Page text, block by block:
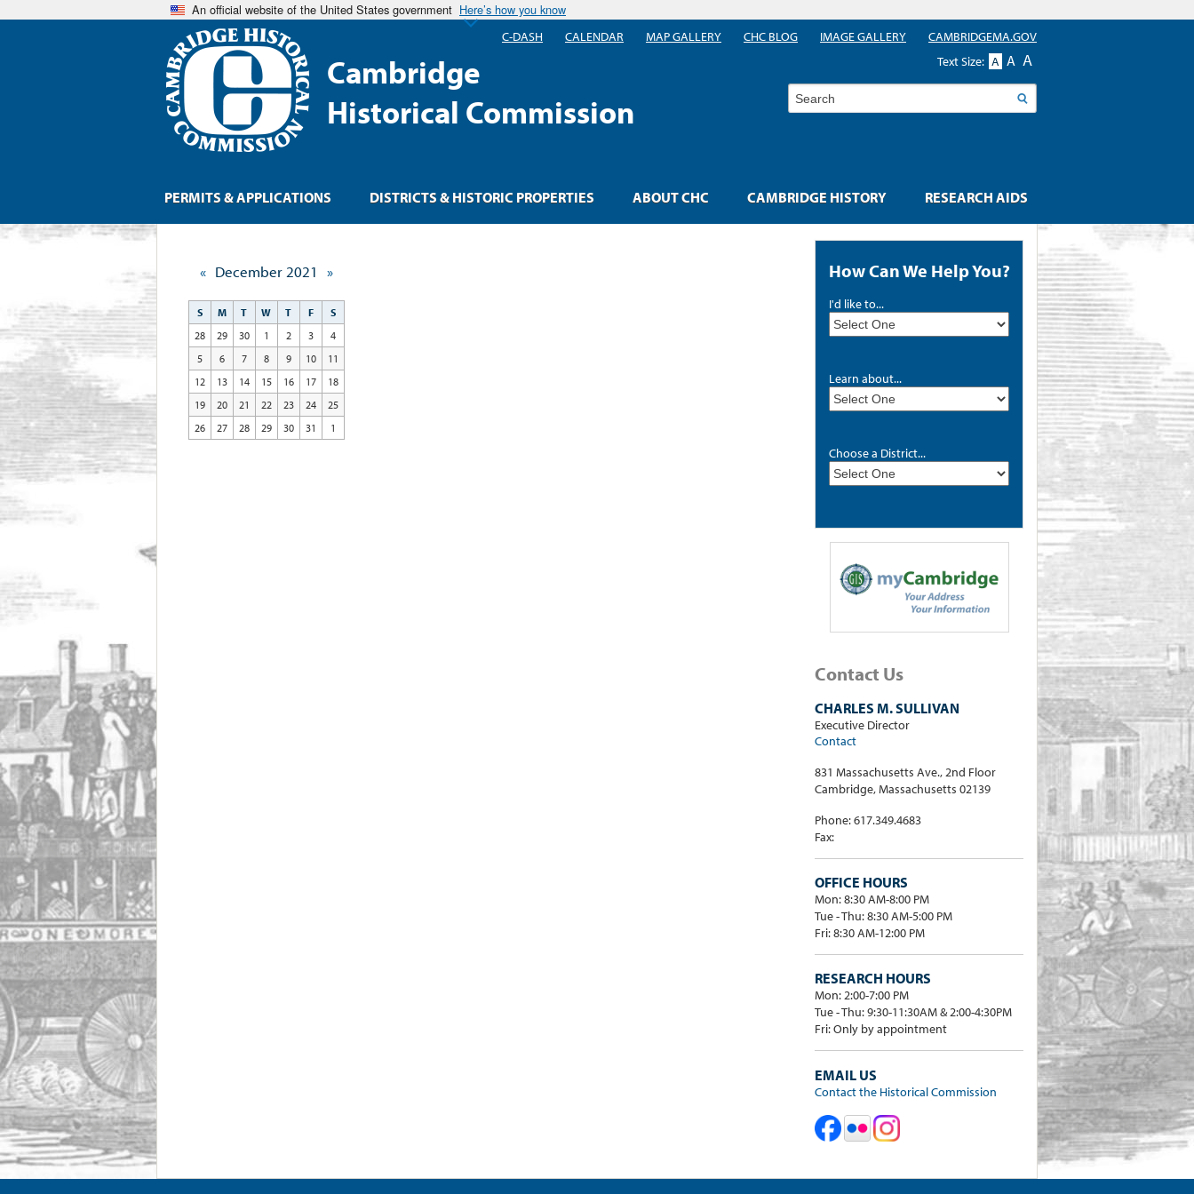
An official website of the United States government Here’s how you know
Cambridge
Historical Commission
How Can We Help You?
I'd like to...
Learn about...
Choose a District...
Contact Us
CHARLES M. SULLIVAN
Executive Director
Contact
831 Massachusetts Ave., 2nd Floor
Cambridge, Massachusetts 02139
Phone: 617.349.4683
Fax:
OFFICE HOURS
Mon: 8:30 AM-8:00 PM
Tue - Thu: 8:30 AM-5:00 PM
Fri: 8:30 AM-12:00 PM
RESEARCH HOURS
Mon: 2:00-7:00 PM
Tue - Thu: 9:30-11:30AM & 2:00-4:30PM
Fri: Only by appointment
EMAIL US
Contact the Historical Commission
« December 2021 »
S M T W T F
S
28
29 30 1 2 3
4
5
6 7 8 9 10
11
12
13 14 15 16 17
18
19
20 21 22 23 24
25
26
27 28 29 30 31 1
PERMITS & APPLICATIONS DISTRICTS & HISTORIC PROPERTIES ABOUT CHC CAMBRIDGE HISTORY RESEARCH AIDS
C-DASH CALENDAR MAP GALLERY CHC BLOG IMAGE GALLERY
CAMBRIDGEMA.GOV
Text Size: A A A
Search